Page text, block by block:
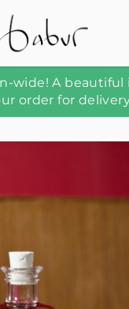
wide! A
order for